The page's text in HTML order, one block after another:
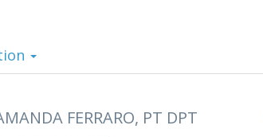
FERRARO, PT DPT